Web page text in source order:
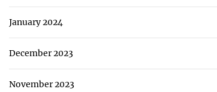
January 2024
December 2023
November 2023